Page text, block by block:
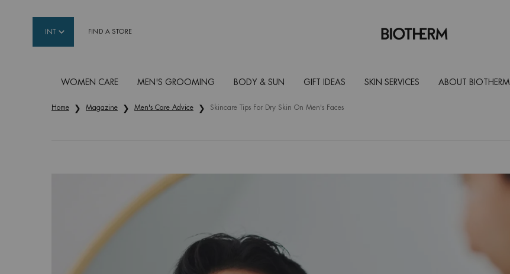
INT FIND A STORE
WOMEN CARE MEN'S GROOMING BODY & SUN GIFT IDEAS SKIN SERVICES ABOUT BIOTHERM
Home Magazine Men's Care Advice Skincare Tips For Dry Skin On Men's Faces